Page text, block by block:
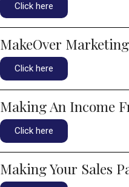
Click here
MakeOver Marketing
Click here
Making An Income
Click here
Making Your Sales